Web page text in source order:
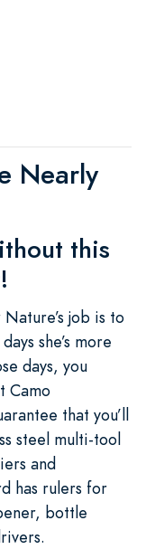
Nearly
this
job is to
she’s more
days, you
Camo
that you’ll
steel multi-tool
and
has rulers for
bottle